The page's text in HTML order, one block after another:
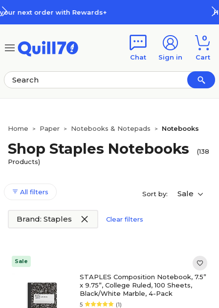
How Rewards Work
Chat Sign in
0
Cart
Home > Paper > Notebooks & Notepads > Notebooks
Shop Staples Notebooks
(138
Products)
All filters Sort by: Sale
Brand: Staples Clear filters
Sale
STAPLES Composition Notebook, 7.5”
x 9.75”, College Ruled, 100 Sheets,
Black/White Marble, 4-Pack
5 (1)